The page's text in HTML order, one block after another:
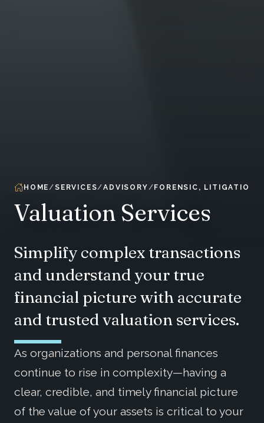
HOME SERVICES ADVISORY FORENSIC, LITIGATION
Valuation Services
Simplify complex transactions
and understand your true
financial picture with accurate
and trusted valuation services.
As organizations and personal finances
continue to rise in complexity—having a
clear, credible, and timely financial picture
of the value of your assets is critical to your